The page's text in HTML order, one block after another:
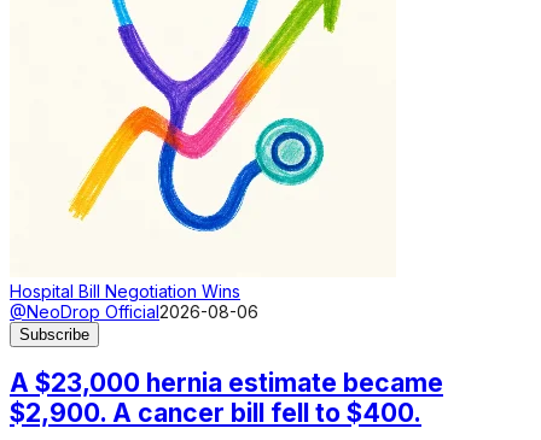
Hospital Bill Negotiation Wins
@NeoDrop Official2026-08-06
Subscribe
A $23,000 hernia estimate became
$2,900. A cancer bill fell to $400.